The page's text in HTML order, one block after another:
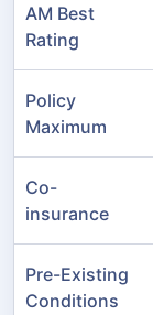
AM Best
Rating
Policy
Maximum
Co-
insurance
Pre-Existing
Conditions